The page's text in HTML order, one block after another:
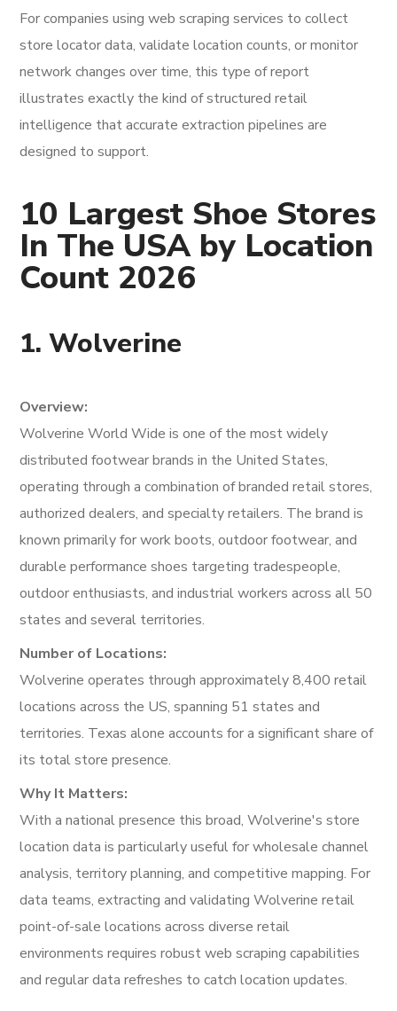
For companies using web scraping services to collect
store locator data, validate location counts, or monitor
network changes over time, this type of report
illustrates exactly the kind of structured retail
intelligence that accurate extraction pipelines are
designed to support.
10 Largest Shoe Stores
In The USA by Location
Count 2026
1. Wolverine
Overview:
Wolverine World Wide is one of the most widely
distributed footwear brands in the United States,
operating through a combination of branded retail stores,
authorized dealers, and specialty retailers. The brand is
known primarily for work boots, outdoor footwear, and
durable performance shoes targeting tradespeople,
outdoor enthusiasts, and industrial workers across all 50
states and several territories.
Number of Locations:
Wolverine operates through approximately 8,400 retail
locations across the US, spanning 51 states and
territories. Texas alone accounts for a significant share of
its total store presence.
Why It Matters:
With a national presence this broad, Wolverine's store
location data is particularly useful for wholesale channel
analysis, territory planning, and competitive mapping. For
data teams, extracting and validating Wolverine retail
point-of-sale locations across diverse retail
environments requires robust web scraping capabilities
and regular data refreshes to catch location updates.